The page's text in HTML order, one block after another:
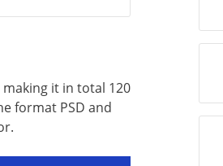
it in total 120
format PSD and